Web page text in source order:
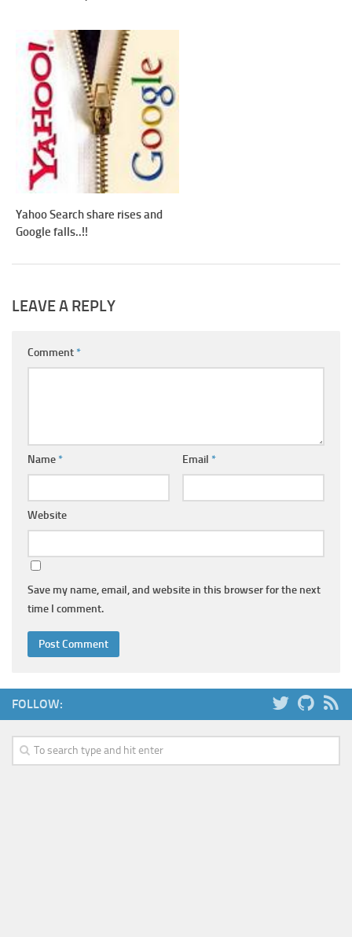
Yahoo Search share rises and
Google falls..!!
LEAVE A REPLY
Comment*
Name* Email *
Website
Save my name, email, and website in this browser for the next
time I comment.
FOLLOW: